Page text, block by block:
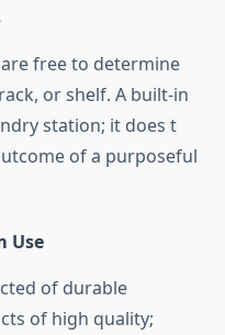
free to determine
or shelf. A built-in
station; it does t
of a purposeful
Use
of durable
of high quality;